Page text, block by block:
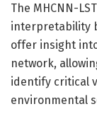
The MHCNN-
interpretability
offer insight
network,
identify critical
environmental